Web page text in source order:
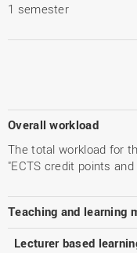
1 semester
Overall workload
The total workload for
"ECTS credit points and
Teaching and learning
Lecturer based